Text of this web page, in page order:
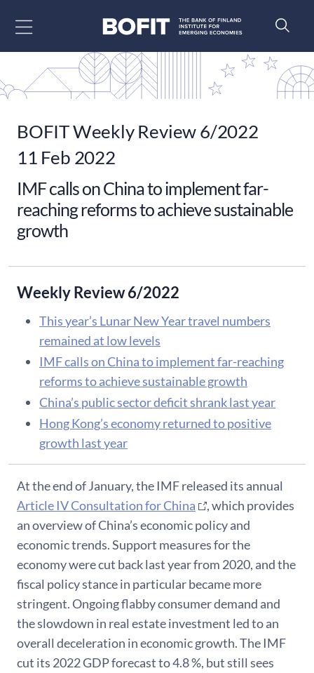
BOFIT Weekly Review 6/2022
11 Feb 2022
IMF calls on China to implement far-
reaching reforms to achieve sustainable
growth
Weekly Review 6/2022
This year’s Lunar New Year travel numbers
remained at low levels
IMF calls on China to implement far-reaching
reforms to achieve sustainable growth
China’s public sector deficit shrank last year
Hong Kong’s economy returned to positive
growth last year
At the end of January, the IMF released its annual
Article IV Consultation for China
, which provides
an overview of China’s economic policy and
economic trends. Support measures for the
economy were cut back last year from 2020, and the
fiscal policy stance in particular became more
stringent. Ongoing flabby consumer demand and
the slowdown in real estate investment led to an
overall deceleration in economic growth. The IMF
cut its 2022 GDP forecast to 4.8 %, but still sees